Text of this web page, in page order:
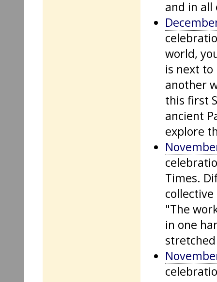
and in all
world,
is next
another
this first
ancient
explore
Times.
"The
in one